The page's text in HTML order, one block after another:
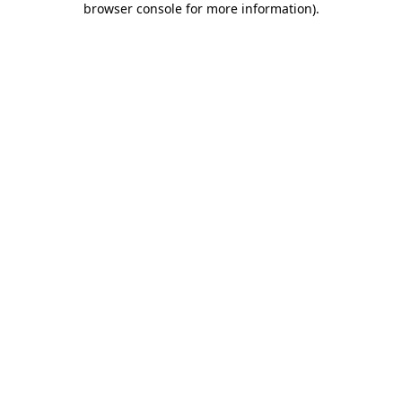
browser console for more information).